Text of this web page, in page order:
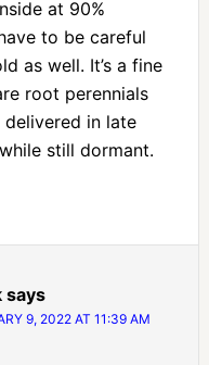
at 90%
to be careful
as well. It’s a fine
root perennials
in late
still dormant.
says
9, 2022 AT 11:39 AM